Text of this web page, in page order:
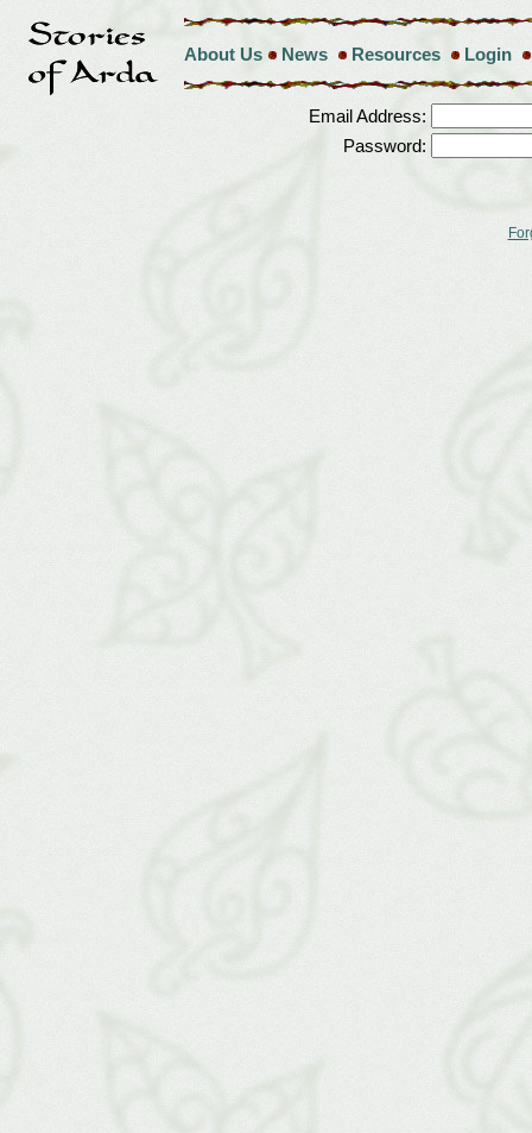
About Us News Resources Login
Email Address:
Password: